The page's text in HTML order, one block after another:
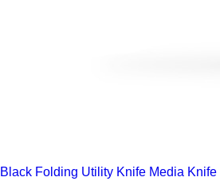
Folding Utility Knife Media